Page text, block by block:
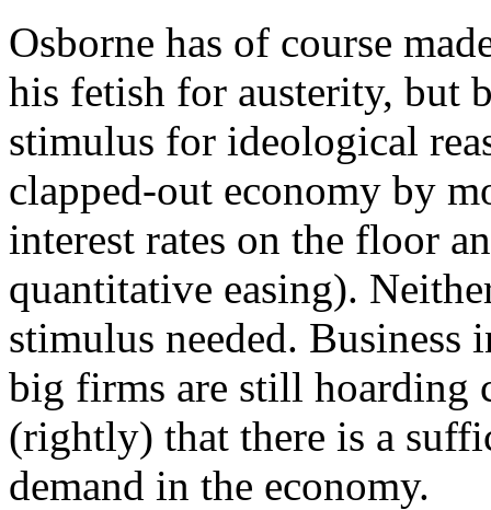
Osborne has of course
his fetish for austerity, but
stimulus for ideological
clapped-out economy by
interest rates on the floor
quantitative easing).
stimulus needed. Business
big firms are still hoarding
(rightly) that there is a
demand in the economy.